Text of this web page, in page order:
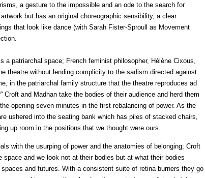
a gesture to the impossible and an ode to the search for
but has an original choreographic sensibility, a clear
that look like dance (with Sarah Fister-Sproull as Movement
a patriarchal space; French feminist philosopher, Hélène Cixous,
theatre without lending complicity to the sadism directed against
in the patriarchal family structure that the theatre reproduces ad
Croft and Madhan take the bodies of their audience and herd them
opening seven minutes in the first rebalancing of power. As the
ushered into the seating bank which has piles of stacked chairs,
up room in the positions that we thought were ours.
with the usurping of power and the anatomies of belonging; Croft
space and we look not at their bodies but at what their bodies
and futures. With a consistent suite of retina burners they go